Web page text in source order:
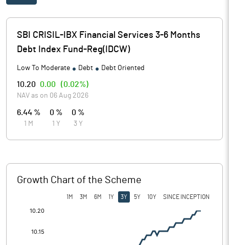
SBI CRISIL-IBX Financial Services 3-6 Months
Debt Index Fund-Reg(IDCW)
Low To Moderate Debt Debt Oriented
10.20 0.00 (0.02%)
NAV as on 06 Aug 2026
6.44 %
1 M
0 %
1 Y
0 %
3 Y
Growth Chart of the Scheme
1M 3M 6M 1Y 3Y 5Y 10Y SINCE INCEPTION